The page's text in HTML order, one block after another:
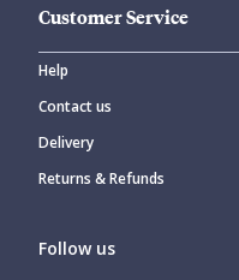
Customer Service
Help
Contact us
Delivery
Returns & Refunds
Follow us